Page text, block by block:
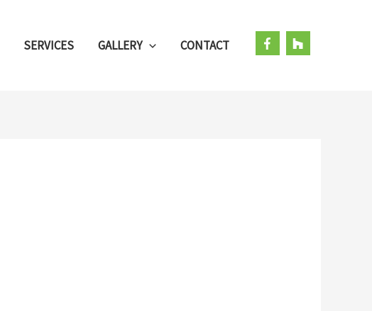
SERVICES GALLERY CONTACT